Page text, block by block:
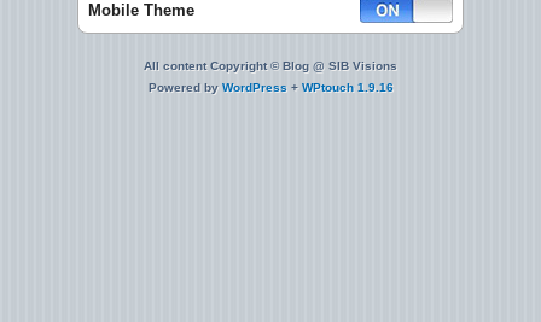
Mobile Theme
All content Copyright © Blog @ SIB Visions
Powered by WordPress + WPtouch 1.9.16